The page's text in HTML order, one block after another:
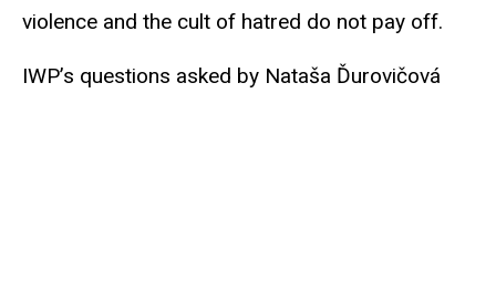
violence and the cult of hatred do not pay off.
IWP’s questions asked by Nataša Ďurovičová